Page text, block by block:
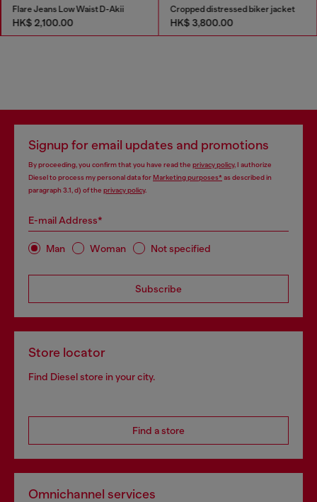
Flare Jeans Low Waist D-Akii
HK$ 2,100.00
Cropped distressed biker jacket
HK$ 3,800.00
Signup for email updates and promotions
By proceeding, you confirm that you have read the privacy policy, I authorize
Diesel to process my personal data forMarketing purposes*as described in
paragraph 3.1, d) of the privacy policy.
E-mail Address*
Man Woman Not specified
Subscribe
Store locator
Find Diesel store in your city.
Find a store
Omnichannel services